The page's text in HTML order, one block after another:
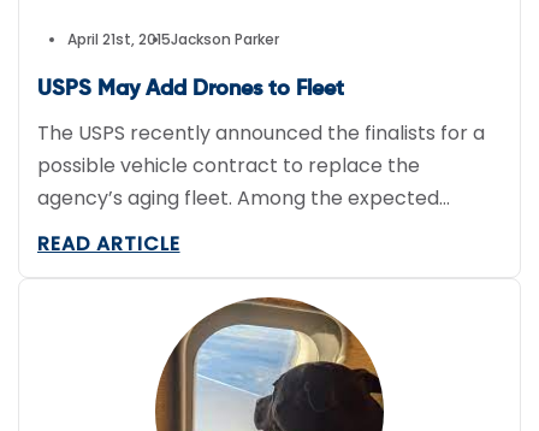
April 21st, 2015Jackson Parker
USPS May Add Drones to Fleet
The USPS recently announced the finalists for a
possible vehicle contract to replace the
agency’s aging fleet. Among the expected
names like Ford, Chrysler, Fiat, and Nissan is
suggest the USPS would use the vehicle-maker’s
electric delivery truck with a range of 50 to 100
miles and HorseFly drones, which can […]
READ ARTICLE